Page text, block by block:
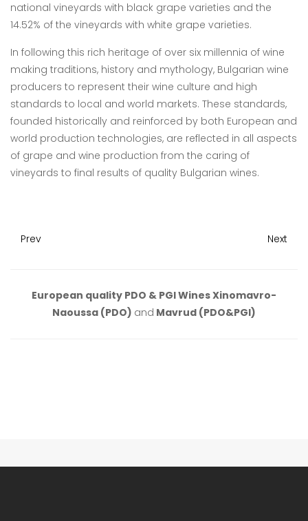
national vineyards with black grape varieties and the
14.52% of the vineyards with white grape varieties.
In following this rich heritage of over six millennia of wine
making traditions, history and mythology, Bulgarian wine
producers to represent their wine culture and high
standards to local and world markets. These standards,
founded historically and reinforced by both European and
world production technologies, are reflected in all aspects
of grape and wine production from the caring of
vineyards to final results of quality Bulgarian wines.
Prev Next
European quality PDO & PGI Wines Xinomavro-
Naoussa (PDO) and Mavrud (PDO&PGI)